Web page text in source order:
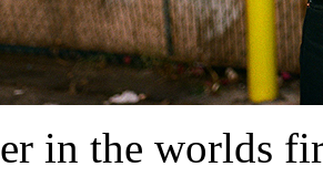
in the worlds